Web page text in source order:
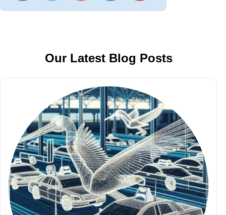
Our Latest Blog Posts